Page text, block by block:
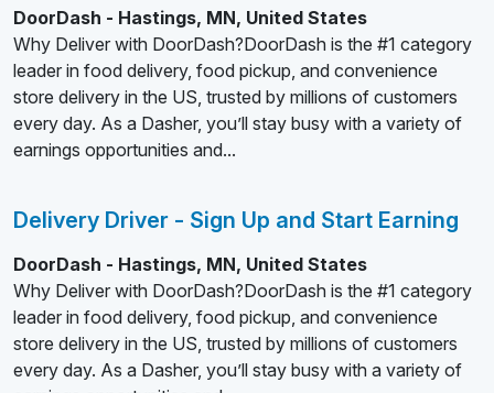
DoorDash - Hastings, MN, United States
Why Deliver with DoorDash?DoorDash is the #1 category
leader in food delivery, food pickup, and convenience
store delivery in the US, trusted by millions of customers
every day. As a Dasher, you’ll stay busy with a variety of
earnings opportunities and...
Delivery Driver - Sign Up and Start Earning
DoorDash - Hastings, MN, United States
Why Deliver with DoorDash?DoorDash is the #1 category
leader in food delivery, food pickup, and convenience
store delivery in the US, trusted by millions of customers
every day. As a Dasher, you’ll stay busy with a variety of